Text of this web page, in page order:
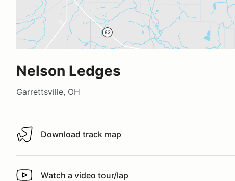
Nelson Ledges
Garrettsville, OH
Download track map
Download track map
Watch a video tour/lap